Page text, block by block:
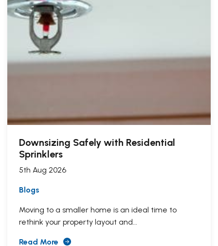
Downsizing Safely with Residential
Sprinklers
5th Aug 2026
Blogs
Moving to a smaller home is an ideal time to
rethink your property layout and...
Read More